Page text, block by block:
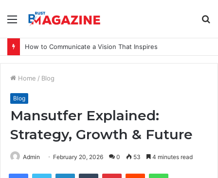
Menu
How to Communicate a Vision That Inspires
Home / Blog
Blog
Mansutfer Explained:
Strategy, Growth & Future
Admin February 20, 2026 0 53 4 minutes read